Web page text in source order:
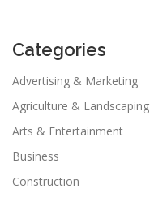
Categories
Advertising & Marketing
Agriculture & Landscaping
Arts & Entertainment
Business
Construction